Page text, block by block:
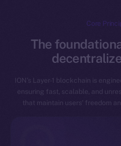
Core
The
ION’s Layer-1 blockchain is
ensuring fast, scalable, and
that maintain users’ freedom